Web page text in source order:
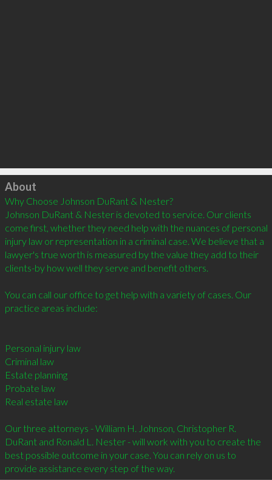
Click to load
About
Why Choose Johnson DuRant & Nester?
Johnson DuRant & Nester is devoted to service. Our clients
come first, whether they need help with the nuances of personal
injury law or representation in a criminal case. We believe that a
lawyer's true worth is measured by the value they add to their
clients-by how well they serve and benefit others.
You can call our office to get help with a variety of cases. Our
practice areas include:
Personal injury law
Criminal law
Estate planning
Probate law
Real estate law
Our three attorneys - William H. Johnson, Christopher R.
DuRant and Ronald L. Nester - will work with you to create the
best possible outcome in your case. You can rely on us to
provide assistance every step of the way.